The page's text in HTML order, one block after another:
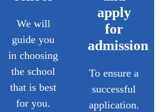
We will
guide you
in choosing
the school
that is best
for you.
apply
for
admission
To ensure a
successful
application.